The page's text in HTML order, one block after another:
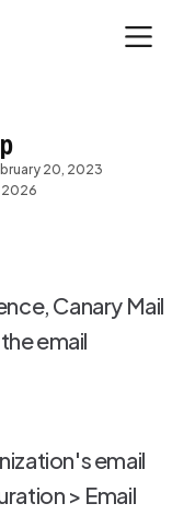
20, 2023
2026
Canary Mail
email
email
> Email